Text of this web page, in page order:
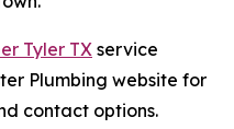
Tyler TXservice
Plumbing website for
contact options.